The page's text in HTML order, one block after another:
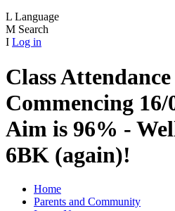
L Language
M Search
I Log in
Class
Commencing
Aim is 96% -
6BK (again)!
Home
Parents and Community